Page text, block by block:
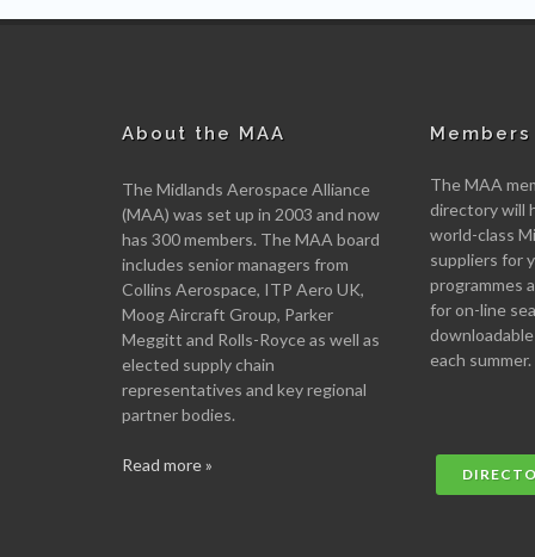
About the MAA
The Midlands Aerospace Alliance
(MAA) was set up in 2003 and now
has 300 members. The MAA board
includes senior managers from
Collins Aerospace, ITP Aero UK,
Moog Aircraft Group, Parker
Meggitt and Rolls-Royce as well as
elected supply chain
representatives and key regional
partner bodies.
Read more »
The MAA
directory will
world-class
suppliers for
programmes
for on-line
each summer.